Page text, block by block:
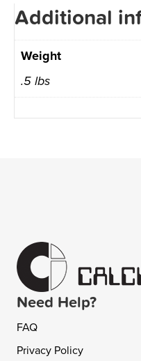
Additional
Weight
.5 lbs
Need Help?
FAQ
Privacy Policy